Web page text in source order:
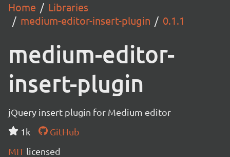
Home
Libraries
medium-editor-insert-plugin
0.1.1
medium-editor-
insert-plugin
jQuery insert plugin for Medium editor
1k
GitHub
MIT licensed